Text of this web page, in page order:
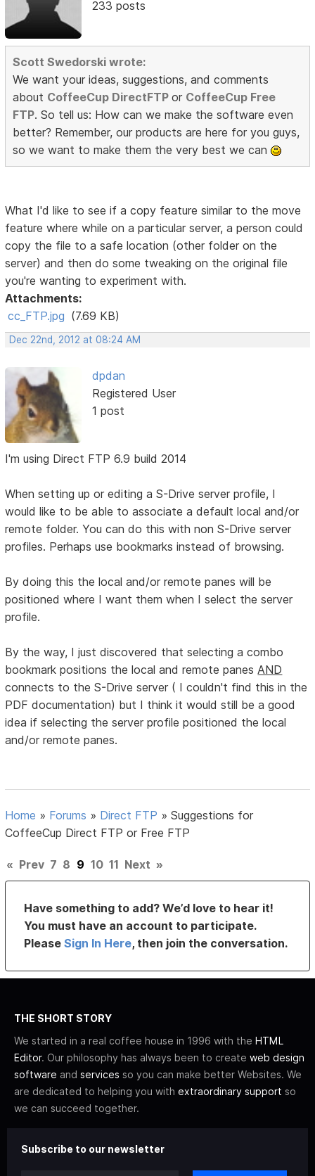
233 posts
Scott Swedorski wrote:
We want your ideas, suggestions, and comments
about CoffeeCup DirectFTPor CoffeeCup Free
FTP. So tell us: How can we make the software even
better? Remember, our products are here for you guys,
so we want to make them the very best we can
What I'd like to see if a copy feature similar to the move
feature where while on a particular server, a person could
copy the file to a safe location (other folder on the
server) and then do some tweaking on the original file
you're wanting to experiment with.
Attachments:
cc_FTP.jpg (7.69 KB)
Dec 22nd, 2012 at 08:24 AM
dpdan
Registered User
1 post
I'm using Direct FTP 6.9 build 2014
When setting up or editing a S-Drive server profile, I
would like to be able to associate a default local and/or
remote folder. You can do this with non S-Drive server
profiles. Perhaps use bookmarks instead of browsing.
By doing this the local and/or remote panes will be
positioned where I want them when I select the server
profile.
By the way, I just discovered that selecting a combo
bookmark positions the local and remote panes AND
connects to the S-Drive server ( I couldn't find this in the
PDF documentation) but I think it would still be a good
idea if selecting the server profile positioned the local
and/or remote panes.
Home » Forums » Direct FTP »Suggestions for
CoffeeCup Direct FTP or Free FTP
« Prev 7 8 9 10 11 Next »
Have something to add? We’d love to hear it!
You must have an account to participate.
PleaseSign In Here, then join the conversation.
THE SHORT STORY
We started in a real coffee house in 1996 with the HTML
Editor. Our philosophy has always been to create web design
software and services so you can make better Websites. We
are dedicated to helping you with extraordinary support so
we can succeed together.
Subscribe to our newsletter